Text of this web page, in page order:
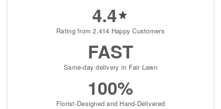
4.4
Rating from 2,414 Happy Customers
FAST
Same-day delivery in Fair Lawn
100%
Florist-Designed and Hand-Delivered